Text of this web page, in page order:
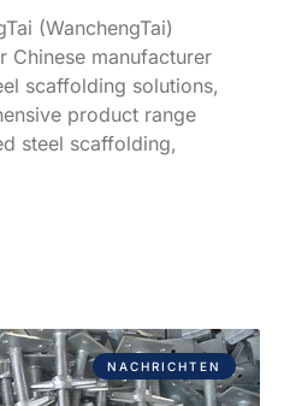
(WanchengTai)
Chinese manufacturer
scaffolding solutions,
product range
steel scaffolding,
NACHRICHTEN